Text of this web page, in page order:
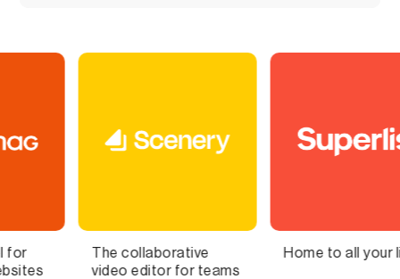
for teams
Home to all your lists
Bring